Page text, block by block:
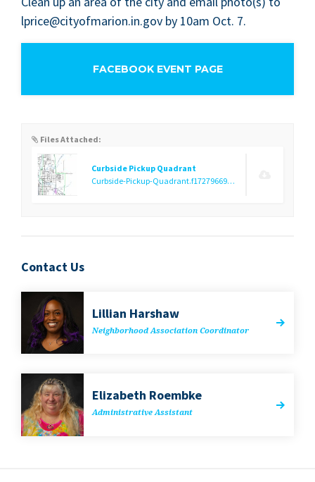
lprice@​cityofmarion.​in.​gov by 10am Oct. 7.
FACEBOOK EVENT PAGE
Files Attached:
Curbside Pickup Quadrant
Curbside-Pickup-Quadrant.f1727966935.jpg
Contact Us
Lil­lian Harshaw
Neigh­bor­hood Asso­ci­a­tion Coordinator
Eliz­a­beth Roembke
Admin­is­tra­tive Assistant